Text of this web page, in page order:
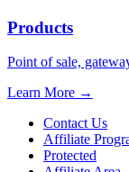
Products
Point of sale,
Learn More →
Contact Us
Affiliate
Protected